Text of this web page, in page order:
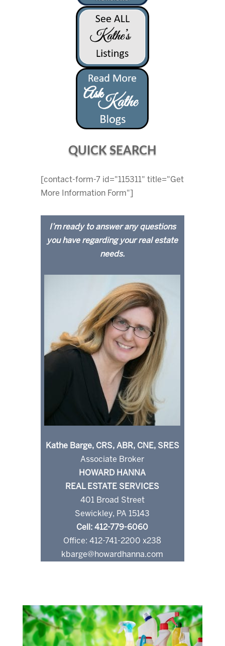
QUICK SEARCH
[contact-form-7 id="115311" title="Get
More Information Form"]
I’m ready to answer any questions
you have regarding your real estate
needs.
Kathe Barge, CRS, ABR, CNE, SRES
Associate Broker
HOWARD HANNA
REAL ESTATE SERVICES
401 Broad Street
Sewickley, PA 15143
Cell: 412-779-6060
Office: 412-741-2200 x238
kbarge@howardhanna.com